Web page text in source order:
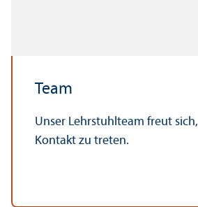
Team
Unser Lehrstuhlteam freut
Kontakt zu treten.